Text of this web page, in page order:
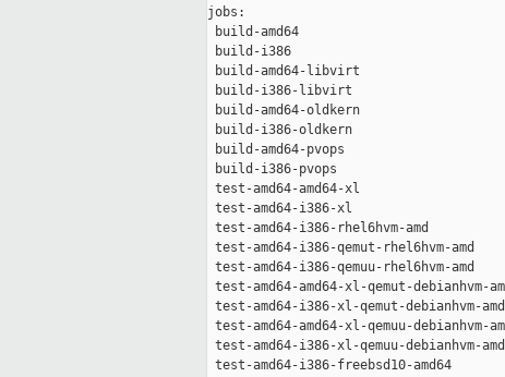
jobs:
build-amd64
build-i386
build-amd64-libvirt
build-i386-libvirt
build-amd64-oldkern
build-i386-oldkern
build-amd64-pvops
build-i386-pvops
test-amd64-amd64-xl
test-amd64-i386-xl
test-amd64-i386-rhel6hvm-amd
test-amd64-i386-qemut-rhel6hvm-
test-amd64-i386-qemuu-
test-amd64-amd64-xl-qemut-
test-amd64-i386-xl-qemut-
test-amd64-amd64-xl-qemuu-
test-amd64-i386-xl-qemuu-
test-amd64-i386-freebsd10-